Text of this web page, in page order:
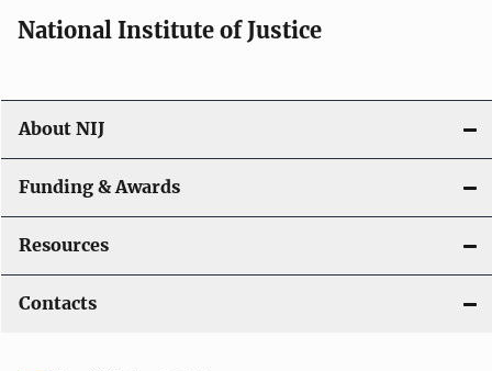
o
n
National Institute of Justice
About NIJ
Funding & Awards
Resources
Contacts